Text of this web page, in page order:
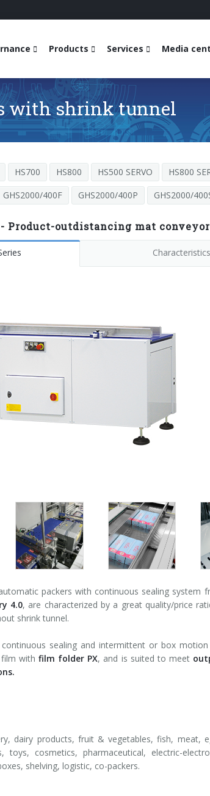
Products Services Media
with shrink tunnel
HS700 HS800 HS500 SERVO HS800
GHS2000/400F GHS2000/400P GHS2000/
- Product-outdistancing mat
Characteristics
packers with continuous sealing system
4.0, are characterized by a great quality/price
shrink tunnel.
sealing and intermittent or box
with film folder PX, and is suited to meet
dairy products, fruit & vegetables, fish, meat,
toys, cosmetics, pharmaceutical, electric-
shelving, logistic, co-packers.